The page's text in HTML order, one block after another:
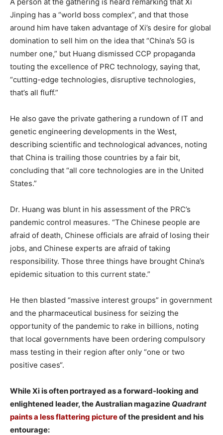
Jinping has a “world boss complex”, and that those
around him have taken advantage of Xi’s desire for global
domination to sell him on the idea that “China’s 5G is
number one,” but Huang dismissed CCP propaganda
touting the excellence of PRC technology, saying that,
“cutting-edge technologies, disruptive technologies,
that’s all fluff.”
He also gave the private gathering a rundown of IT and
genetic engineering developments in the West,
describing scientific and technological advances, noting
that China is trailing those countries by a fair bit,
concluding that “all core technologies are in the United
States.”
Dr. Huang was blunt in his assessment of the PRC’s
pandemic control measures. “The Chinese people are
afraid of death, Chinese officials are afraid of losing their
jobs, and Chinese experts are afraid of taking
responsibility. Those three things have brought China’s
epidemic situation to this current state.”
He then blasted “massive interest groups” in government
and the pharmaceutical business for seizing the
opportunity of the pandemic to rake in billions, noting
that local governments have been ordering compulsory
mass testing in their region after only “one or two
positive cases“.
While Xi is often portrayed as a forward-looking and
enlightened leader, the Australian magazine Quadrant
paints a less flattering pictureof the president and his
entourage: